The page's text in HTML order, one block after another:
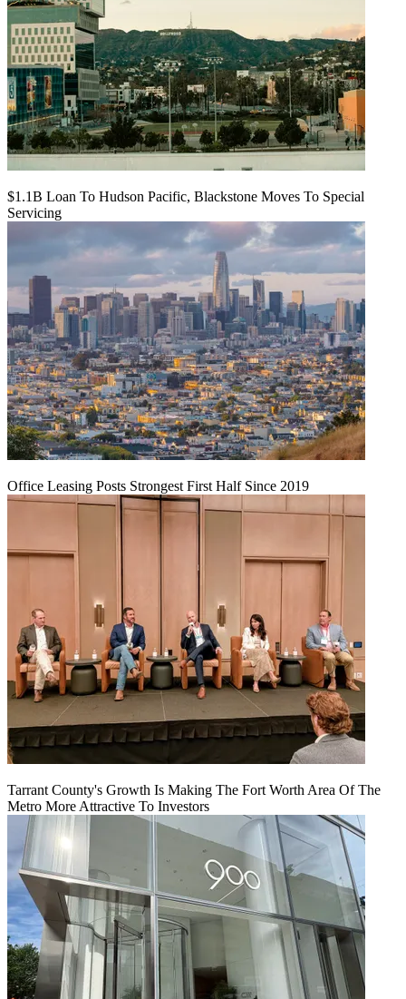
$1.1B Loan To Hudson Pacific, Blackstone Moves To Special
Servicing
Office Leasing Posts Strongest First Half Since 2019
Tarrant County's Growth Is Making The Fort Worth Area Of The
Metro More Attractive To Investors